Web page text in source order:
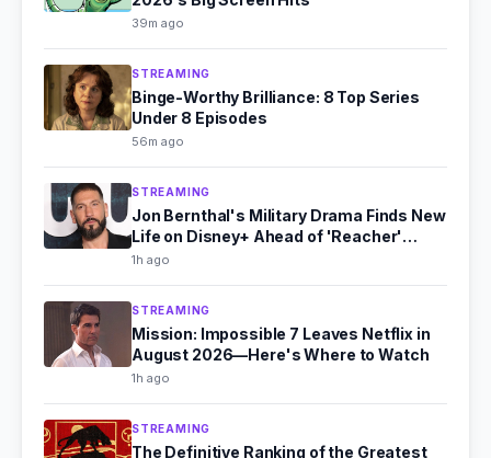
39m ago
STREAMING
Binge-Worthy Brilliance: 8 Top Series
Under 8 Episodes
56m ago
STREAMING
Jon Bernthal's Military Drama Finds New
Life on Disney+ Ahead of 'Reacher'
Season 4
1h ago
STREAMING
Mission: Impossible 7 Leaves Netflix in
August 2026—Here's Where to Watch
1h ago
STREAMING
The Definitive Ranking of the Greatest